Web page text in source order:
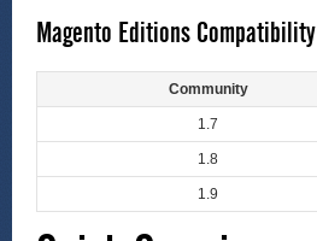
Magento Editions Compatibility
Community
1.7
1.8
1.9